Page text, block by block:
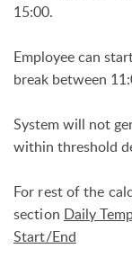
15:00.
Employee can
break between
System will not
within threshold
For rest of the
section Daily
Start/End